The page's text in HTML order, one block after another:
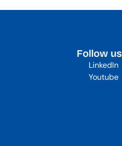
Follow us
LinkedIn
Youtube